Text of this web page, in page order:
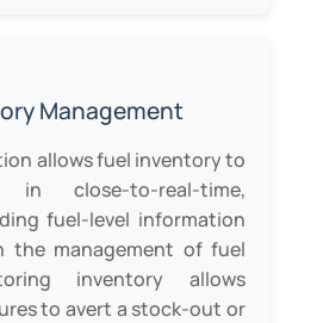
Management
allows fuel inventory to
close-to-real-time,
fuel-level information
the management of fuel
inventory allows
to avert a stock-out or